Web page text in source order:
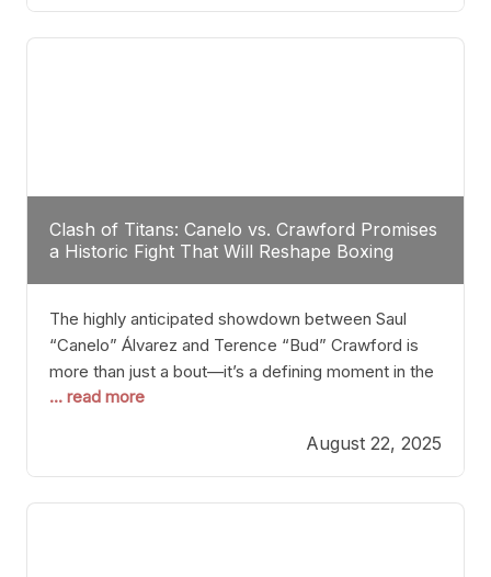
into the ring with David Benavidez, citing that
Benavidez should remain at 175 pounds and
Clash of Titans: Canelo vs. Crawford Promises
a Historic Fight That Will Reshape Boxing
The highly anticipated showdown between Saul
“Canelo” Álvarez and Terence “Bud” Crawford is
more than just a bout—it’s a defining moment in the
history of boxing. Never before have two
classes at the same time faced off in such a high-
profile manner, promising to redefine the
possibilities of the
... read more
August 22, 2025